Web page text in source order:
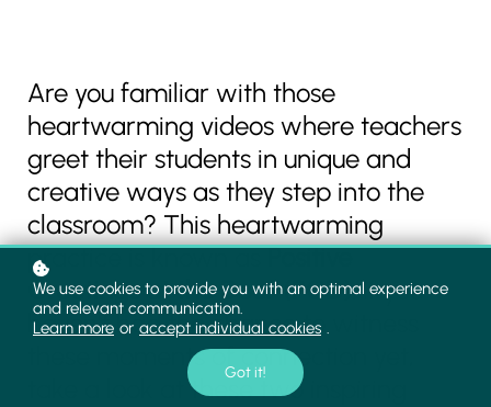
Are you familiar with those
heartwarming videos where teachers
greet their students in unique and
creative ways as they step into the
classroom? This heartwarming
practice is known asPositive
Greetings at the Door (PGD). If you
haven't had the chance to witness
these moments of connection yet,
take a look at these two inspiring
We use cookies to provide you with an optimal experience
and relevant communication.
Learn more or accept individual cookies .
Got it!